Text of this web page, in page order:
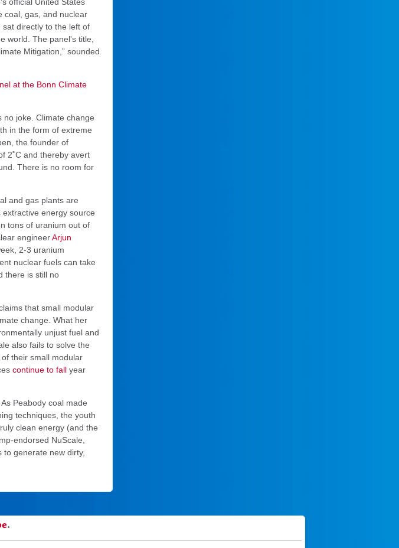
coal, gas, and nuclear
directly to the left of
world. The panel's title,
Mitigation,” sounded
at the Bonn Climate
no joke. Climate change
in the form of extreme
the founder of
2˚C and thereby avert
There is no room for
and gas plants are
energy source
tons of uranium out of
engineerArjun
2-3 uranium
nuclear fuels can take
there is still no
that small modular
change. What her
unjust fuel and
also fails to solve the
their small modular
continue to fall year
Peabody coal made
techniques, the youth
clean energy (and the
endorsed NuScale,
generate new dirty,
.